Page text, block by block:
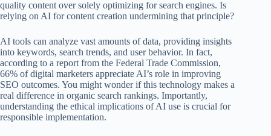
quality content over solely optimizing for search engines. Is
relying on AI for content creation undermining that principle?
AI tools can analyze vast amounts of data, providing insights
into keywords, search trends, and user behavior. In fact,
according to a report from the Federal Trade Commission,
66% of digital marketers appreciate AI’s role in improving
SEO outcomes. You might wonder if this technology makes a
real difference in organic search rankings. Importantly,
understanding the ethical implications of AI use is crucial for
responsible implementation.